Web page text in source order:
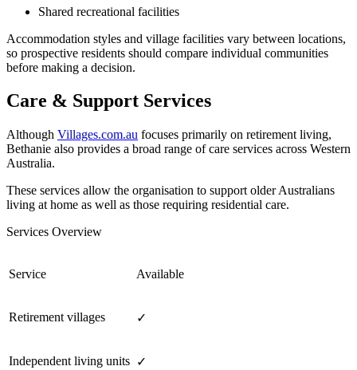
Shared recreational facilities
Accommodation styles and village facilities vary between locations,
so prospective residents should compare individual communities
before making a decision.
Care & Support Services
Although Villages.com.au focuses primarily on retirement living,
Bethanie also provides a broad range of care services across Western
Australia.
These services allow the organisation to support older Australians
living at home as well as those requiring residential care.
Services Overview
Service Available
Retirement villages ✓
Independent living units ✓